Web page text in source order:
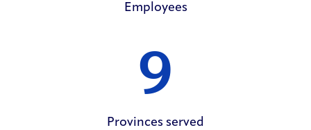
Employees
9
Provinces served